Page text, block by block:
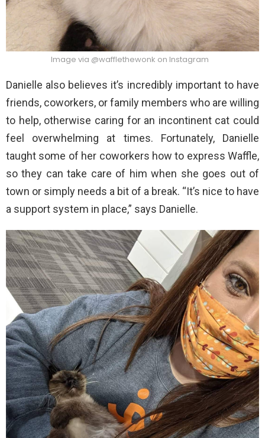
Image via @wafflethewonk on Instagram
Danielle also believes it’s incredibly important to have
friends, coworkers, or family members who are willing
to help, otherwise caring for an incontinent cat could
feel overwhelming at times. Fortunately, Danielle
taught some of her coworkers how to express Waffle,
so they can take care of him when she goes out of
town or simply needs a bit of a break. “It’s nice to have
a support system in place,” says Danielle.